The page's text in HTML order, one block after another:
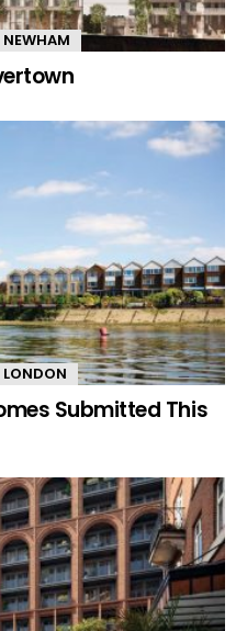
NEWHAM
LONDON
Submitted This